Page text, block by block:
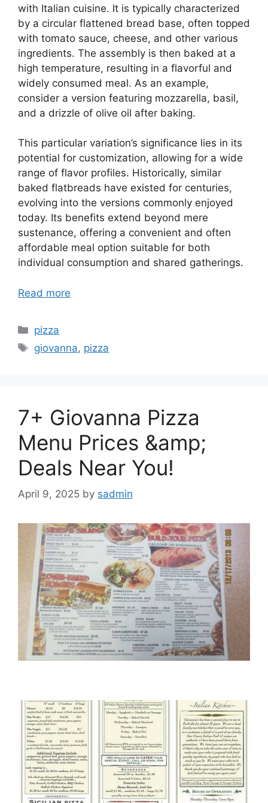
with Italian cuisine. It is typically characterized
by a circular flattened bread base, often topped
with tomato sauce, cheese, and other various
ingredients. The assembly is then baked at a
high temperature, resulting in a flavorful and
widely consumed meal. As an example,
consider a version featuring mozzarella, basil,
and a drizzle of olive oil after baking.
This particular variation’s significance lies in its
potential for customization, allowing for a wide
range of flavor profiles. Historically, similar
baked flatbreads have existed for centuries,
evolving into the versions commonly enjoyed
today. Its benefits extend beyond mere
sustenance, offering a convenient and often
affordable meal option suitable for both
individual consumption and shared gatherings.
Read more
Categories
pizza
Tags
giovanna, pizza
7+ Giovanna Pizza
Menu Prices &amp;
Deals Near You!
April 9, 2025 by sadmin